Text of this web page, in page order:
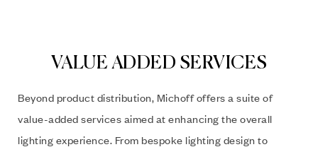
VALUE ADDED SERVICES
Beyond product distribution, Michoff offers a suite of
value-added services aimed at enhancing the overall
lighting experience. From bespoke lighting design to